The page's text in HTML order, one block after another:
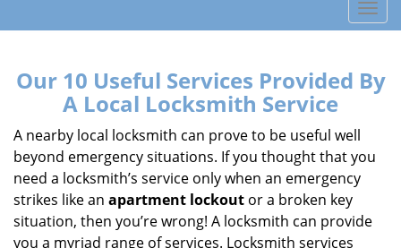
T
o
g
l
v
a
Our 10 Useful Services Provided By
A Local Locksmith Service
A nearby local locksmith can prove to be useful well
beyond emergency situations. If you thought that you
need a locksmith’s service only when an emergency
strikes like an apartment lockout or a broken key
situation, then you’re wrong! A locksmith can provide
you a myriad range of services. Locksmith services